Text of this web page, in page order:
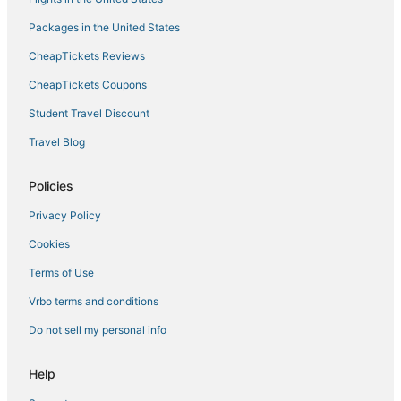
Packages in the United States
CheapTickets Reviews
CheapTickets Coupons
Student Travel Discount
Travel Blog
Policies
Privacy Policy
Cookies
Terms of Use
Vrbo terms and conditions
Do not sell my personal info
Help